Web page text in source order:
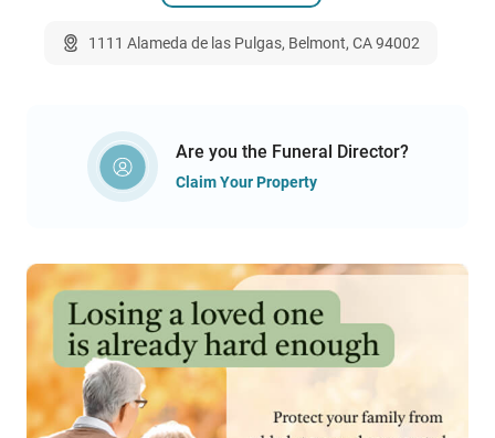
1111 Alameda de las Pulgas, Belmont, CA 94002
Are you the Funeral Director?
Claim Your Property